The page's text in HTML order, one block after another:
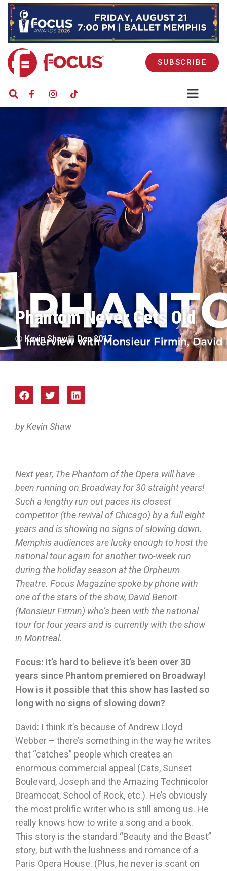
SUBSCRIBE
Phantom Never Gets Old
Kevin Shaw Dec 2017
by Kevin Shaw
Next year, The Phantom of the Opera will have
been running on Broadway for 30 straight years!
Such a lengthy run out paces its closest
competitor (the revival of Chicago) by a full eight
years and is showing no signs of slowing down.
Memphis audiences are lucky enough to host the
national tour again for another two-week run
during the holiday season at the Orpheum
Theatre. Focus Magazine spoke by phone with
one of the stars of the show, David Benoit
(Monsieur Firmin) who’s been with the national
tour for four years and is currently with the show
in Montreal.
Focus: It’s hard to believe it’s been over 30
years since Phantom premiered on Broadway!
How is it possible that this show has lasted so
long with no signs of slowing down?
David: I think it’s because of Andrew Lloyd
Webber – there’s something in the way he writes
that “catches” people which creates an
enormous commercial appeal (Cats, Sunset
Boulevard, Joseph and the Amazing Technicolor
Dreamcoat, School of Rock, etc.). He’s obviously
the most prolific writer who is still among us. He
really knows how to write a song and a book.
This story is the standard “Beauty and the Beast”
story, but with the lushness and romance of a
Paris Opera House. (Plus, he never is scant on